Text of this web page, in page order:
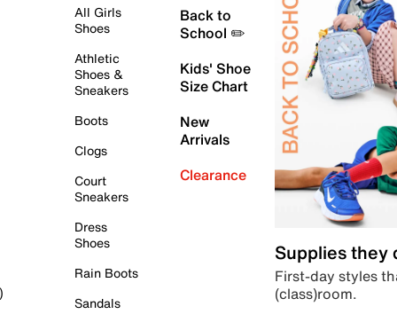
All Girls
Shoes
Athletic
Shoes &
Sneakers
Boots
Clogs
Court
Sneakers
Dress
Shoes
Rain Boots
Sandals
Back to
School ✏️
Kids' Shoe
Size Chart
New
Arrivals
Clearance
Supplies they
First-day styles
(class)room.